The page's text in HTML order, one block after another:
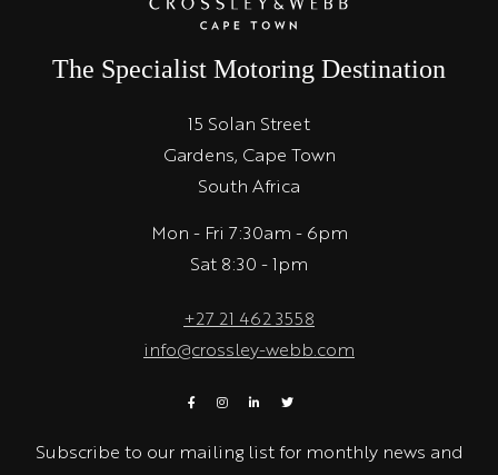
The Specialist Motoring Destination
15 Solan Street
Gardens, Cape Town
South Africa
Mon - Fri 7:30am - 6pm
Sat 8:30 - 1pm
+27 21 462 3558
info@crossley-webb.com
Subscribe to our mailing list for monthly news and